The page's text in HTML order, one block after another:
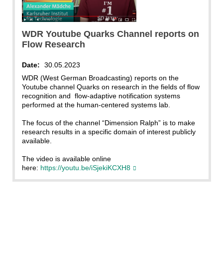
WDR Youtube Quarks Channel reports on
Flow Research
Date:
30.05.2023
WDR (West German Broadcasting) reports on the
Youtube channel Quarks on research in the fields of flow
recognition and flow-adaptive notification systems
performed at the human-centered systems lab.
The focus of the channel “Dimension Ralph” is to make
research results in a specific domain of interest publicly
available.
The video is available online
here: https://youtu.be/iSjekiKCXH8